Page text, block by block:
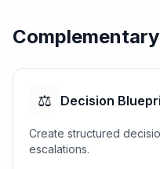
⚖️ Decision
Create structured
escalations.